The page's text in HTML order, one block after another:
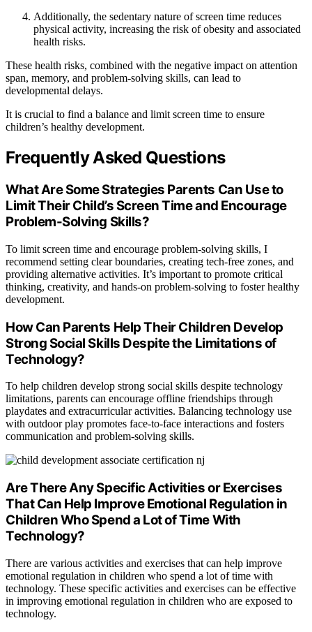
Additionally, the sedentary nature of screen time reduces
physical activity, increasing the risk of obesity and associated
health risks.
These health risks, combined with the negative impact on attention
span, memory, and problem-solving skills, can lead to
developmental delays.
It is crucial to find a balance and limit screen time to ensure
children’s healthy development.
Frequently Asked Questions
What Are Some Strategies Parents Can Use to
Limit Their Child’s Screen Time and Encourage
Problem-Solving Skills?
To limit screen time and encourage problem-solving skills, I
recommend setting clear boundaries, creating tech-free zones, and
providing alternative activities. It’s important to promote critical
thinking, creativity, and hands-on problem-solving to foster healthy
development.
How Can Parents Help Their Children Develop
Strong Social Skills Despite the Limitations of
Technology?
To help children develop strong social skills despite technology
limitations, parents can encourage offline friendships through
playdates and extracurricular activities. Balancing technology use
with outdoor play promotes face-to-face interactions and fosters
communication and problem-solving skills.
Are There Any Specific Activities or Exercises
That Can Help Improve Emotional Regulation in
Children Who Spend a Lot of Time With
Technology?
There are various activities and exercises that can help improve
emotional regulation in children who spend a lot of time with
technology. These specific activities and exercises can be effective
in improving emotional regulation in children who are exposed to
technology.